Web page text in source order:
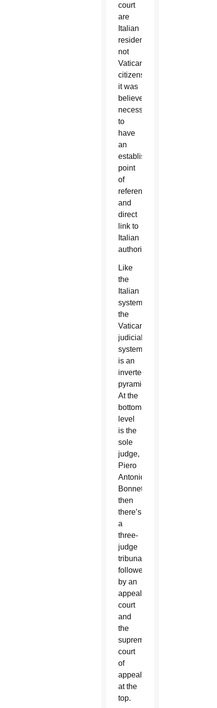
court
are
Italian
residents,
not
Vatican
citizens,
it was
believed
necessary
to
have
an
established
point
of
reference
and
direct
link to
Italian
authorities.
Like
the
Italian
system,
the
Vatican
judicial
system
is an
inverted
pyramid.
At the
bottom
level
is the
sole
judge,
Piero
Antonio
Bonnet,
then
there’s
a
three-
judge
tribunal,
followed
by an
appeals
court
and
the
supreme
court
of
appeals
at the
top.